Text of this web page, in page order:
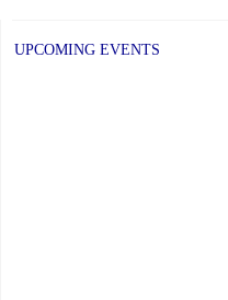
UPCOMING EVENTS